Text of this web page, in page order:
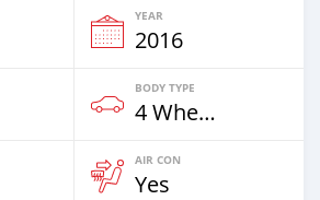
YEAR
2016
BODY TYPE
4 Wheel Drives & SUVs
AIR CON
Yes